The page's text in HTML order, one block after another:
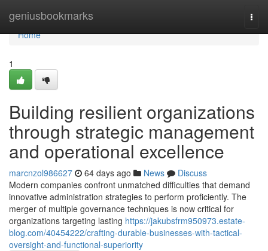
geniusbookmarks
Home
Home
1
Building resilient organizations
through strategic management
and operational excellence
marcnzol986627 64 days ago News
Discuss
Modern companies confront unmatched difficulties that demand
innovative administration strategies to perform proficiently. The
merger of multiple governance techniques is now critical for
organizations targeting lasting https://jakubsfrm950973.estate-
blog.com/40454222/crafting-durable-businesses-with-tactical-
oversight-and-functional-superiority